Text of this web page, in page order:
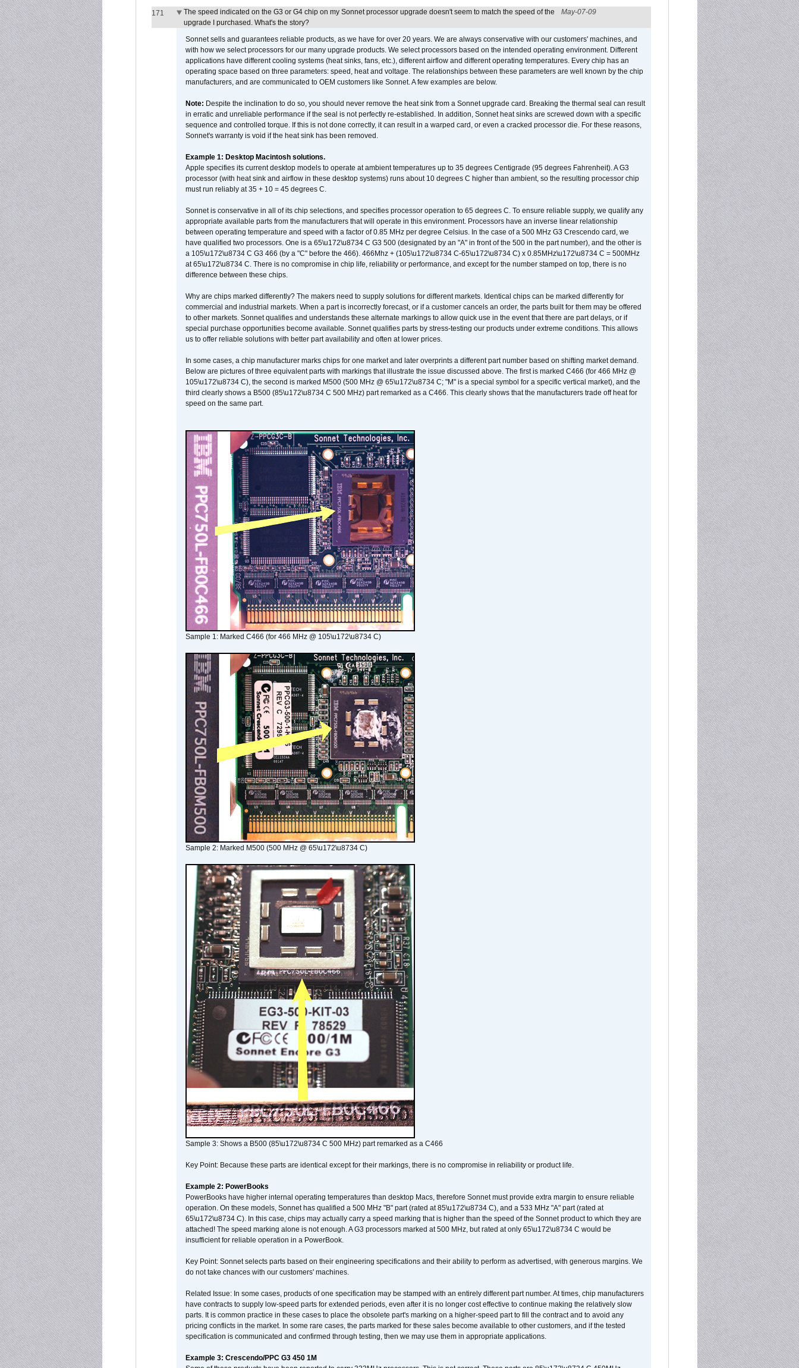
171
The speed indicated on the G3 or G4 chip on my Sonnet processor upgrade doesn't seem to match the speed of the
upgrade I purchased. What's the story?
May-07-09
Sonnet sells and guarantees reliable products, as we have for over 20 years. We are always conservative with our customers' machines, and
with how we select processors for our many upgrade products. We select processors based on the intended operating environment. Different
applications have different cooling systems (heat sinks, fans, etc.), different airflow and different operating temperatures. Every chip has an
operating space based on three parameters: speed, heat and voltage. The relationships between these parameters are well known by the chip
manufacturers, and are communicated to OEM customers like Sonnet. A few examples are below.
Note: Despite the inclination to do so, you should never remove the heat sink from a Sonnet upgrade card. Breaking the thermal seal can result
in erratic and unreliable performance if the seal is not perfectly re-established. In addition, Sonnet heat sinks are screwed down with a specific
sequence and controlled torque. If this is not done correctly, it can result in a warped card, or even a cracked processor die. For these reasons,
Sonnet's warranty is void if the heat sink has been removed.
Example 1: Desktop Macintosh solutions.
Apple specifies its current desktop models to operate at ambient temperatures up to 35 degrees Centigrade (95 degrees Fahrenheit). A G3
processor (with heat sink and airflow in these desktop systems) runs about 10 degrees C higher than ambient, so the resulting processor chip
must run reliably at 35 + 10 = 45 degrees C.
Sonnet is conservative in all of its chip selections, and specifies processor operation to 65 degrees C. To ensure reliable supply, we qualify any
appropriate available parts from the manufacturers that will operate in this environment. Processors have an inverse linear relationship
between operating temperature and speed with a factor of 0.85 MHz per degree Celsius. In the case of a 500 MHz G3 Crescendo card, we
have qualified two processors. One is a 65\u172\u8734 C G3 500 (designated by an "A" in front of the 500 in the part number), and the other is
a 105\u172\u8734 C G3 466 (by a "C" before the 466). 466Mhz + (105\u172\u8734 C-65\u172\u8734 C) x 0.85MHz\u172\u8734 C = 500MHz
at 65\u172\u8734 C. There is no compromise in chip life, reliability or performance, and except for the number stamped on top, there is no
difference between these chips.
Why are chips marked differently? The makers need to supply solutions for different markets. Identical chips can be marked differently for
commercial and industrial markets. When a part is incorrectly forecast, or if a customer cancels an order, the parts built for them may be offered
to other markets. Sonnet qualifies and understands these alternate markings to allow quick use in the event that there are part delays, or if
special purchase opportunities become available. Sonnet qualifies parts by stress-testing our products under extreme conditions. This allows
us to offer reliable solutions with better part availability and often at lower prices.
In some cases, a chip manufacturer marks chips for one market and later overprints a different part number based on shifting market demand.
Below are pictures of three equivalent parts with markings that illustrate the issue discussed above. The first is marked C466 (for 466 MHz @
105\u172\u8734 C), the second is marked M500 (500 MHz @ 65\u172\u8734 C; "M" is a special symbol for a specific vertical market), and the
third clearly shows a B500 (85\u172\u8734 C 500 MHz) part remarked as a C466. This clearly shows that the manufacturers trade off heat for
speed on the same part.
Sample 1: Marked C466 (for 466 MHz @ 105\u172\u8734 C)
Sample 2: Marked M500 (500 MHz @ 65\u172\u8734 C)
Sample 3: Shows a B500 (85\u172\u8734 C 500 MHz) part remarked as a C466
Key Point: Because these parts are identical except for their markings, there is no compromise in reliability or product life.
Example 2: PowerBooks
PowerBooks have higher internal operating temperatures than desktop Macs, therefore Sonnet must provide extra margin to ensure reliable
operation. On these models, Sonnet has qualified a 500 MHz "B" part (rated at 85\u172\u8734 C), and a 533 MHz "A" part (rated at
65\u172\u8734 C). In this case, chips may actually carry a speed marking that is higher than the speed of the Sonnet product to which they are
attached! The speed marking alone is not enough. A G3 processors marked at 500 MHz, but rated at only 65\u172\u8734 C would be
insufficient for reliable operation in a PowerBook.
Key Point: Sonnet selects parts based on their engineering specifications and their ability to perform as advertised, with generous margins. We
do not take chances with our customers' machines.
Related Issue: In some cases, products of one specification may be stamped with an entirely different part number. At times, chip manufacturers
have contracts to supply low-speed parts for extended periods, even after it is no longer cost effective to continue making the relatively slow
parts. It is common practice in these cases to place the obsolete part's marking on a higher-speed part to fill the contract and to avoid any
pricing conflicts in the market. In some rare cases, the parts marked for these sales become available to other customers, and if the tested
specification is communicated and confirmed through testing, then we may use them in appropriate applications.
Example 3: Crescendo/PPC G3 450 1M